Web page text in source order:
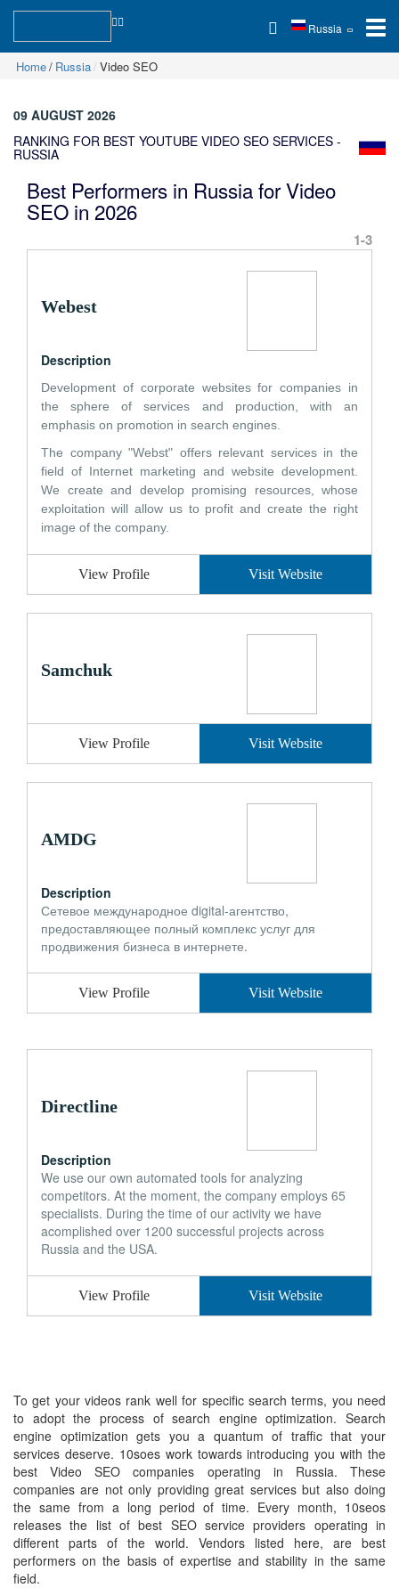
Russia
Home Russia Video SEO
09 AUGUST 2026
RANKING FOR BEST YOUTUBE VIDEO SEO SERVICES -
RUSSIA
Best Performers in Russia for Video
SEO in 2026
1-3
Webest
Description
Development of corporate websites for companies in
the sphere of services and production, with an
emphasis on promotion in search engines.
The company "Webst" offers relevant services in the
field of Internet marketing and website development.
We create and develop promising resources, whose
exploitation will allow us to profit and create the right
image of the company.
View Profile Visit Website
Samchuk
View Profile Visit Website
AMDG
Description
Сетевое международное digital-агентство,
предоставляющее полный комплекс услуг для
продвижения бизнеса в интернете.
View Profile Visit Website
Directline
Description
We use our own automated tools for analyzing
competitors. At the moment, the company employs 65
specialists. During the time of our activity we have
acomplished over 1200 successful projects across
Russia and the USA.
View Profile Visit Website
To get your videos rank well for specific search terms, you need
to adopt the process of search engine optimization. Search
engine optimization gets you a quantum of traffic that your
services deserve. 10soes work towards introducing you with the
best Video SEO companies operating in Russia. These
companies are not only providing great services but also doing
the same from a long period of time. Every month, 10seos
releases the list of best SEO service providers operating in
different parts of the world. Vendors listed here, are best
performers on the basis of expertise and stability in the same
field.